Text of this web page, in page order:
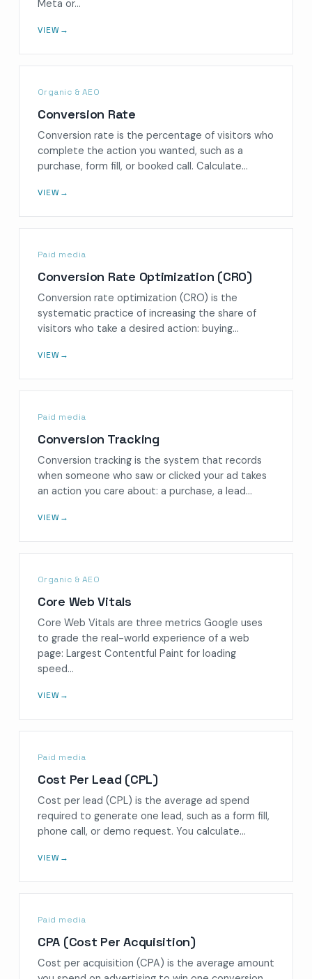
Meta or…
VIEW →
Organic & AEO
Conversion Rate
Conversion rate is the percentage of visitors who
complete the action you wanted, such as a
purchase, form fill, or booked call. Calculate…
VIEW →
Paid media
Conversion Rate Optimization (CRO)
Conversion rate optimization (CRO) is the
systematic practice of increasing the share of
visitors who take a desired action: buying…
VIEW →
Paid media
Conversion Tracking
Conversion tracking is the system that records
when someone who saw or clicked your ad takes
an action you care about: a purchase, a lead…
VIEW →
Organic & AEO
Core Web Vitals
Core Web Vitals are three metrics Google uses
to grade the real-world experience of a web
page: Largest Contentful Paint for loading
speed…
VIEW →
Paid media
Cost Per Lead (CPL)
Cost per lead (CPL) is the average ad spend
required to generate one lead, such as a form fill,
phone call, or demo request. You calculate…
VIEW →
Paid media
CPA (Cost Per Acquisition)
Cost per acquisition (CPA) is the average amount